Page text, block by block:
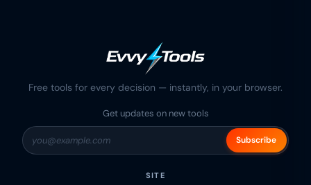
Free tools for every decision — instantly, in your browser.
Get updates on new tools
Subscribe
SITE